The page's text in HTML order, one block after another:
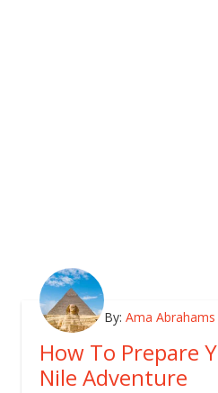
By: Ama Abrahams
How To Prepare
Nile Adventure